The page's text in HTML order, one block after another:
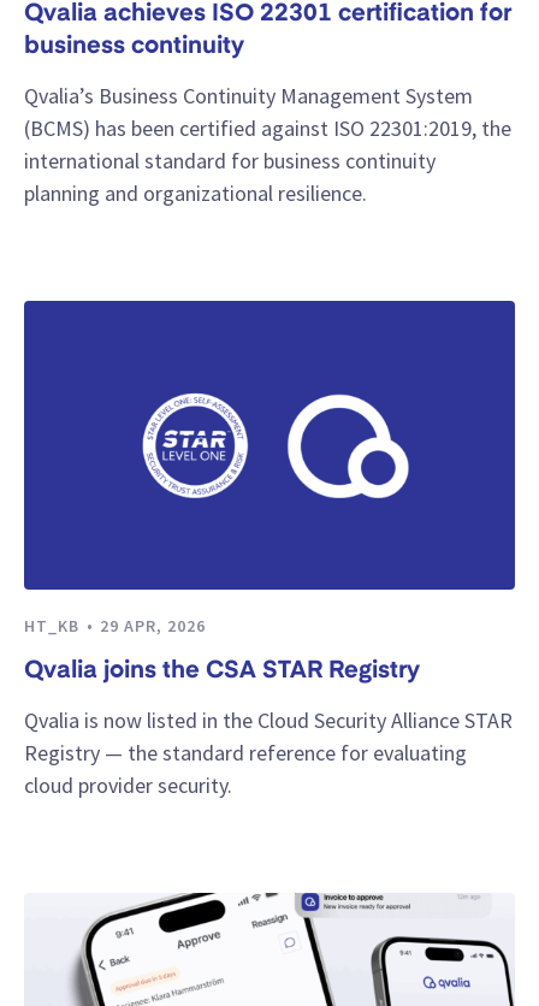
Qvalia achieves ISO 22301 certification for
business continuity
Qvalia’s Business Continuity Management System
(BCMS) has been certified against ISO 22301:2019, the
international standard for business continuity
planning and organizational resilience.
HT_KB 29 APR, 2026
Qvalia joins the CSA STAR Registry
Qvalia is now listed in the Cloud Security Alliance STAR
Registry — the standard reference for evaluating
cloud provider security.